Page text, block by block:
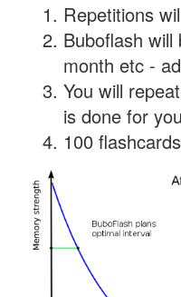
Repetitions
Buboflash
month etc -
You will
is done for
100